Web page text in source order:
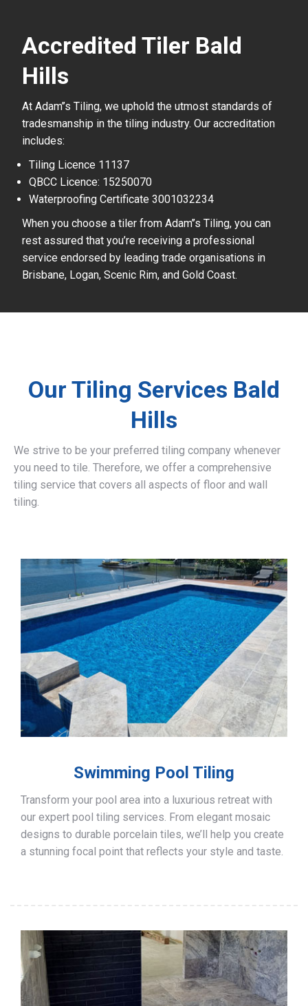
Accredited Tiler Bald
Hills
At Adam’’s Tiling, we uphold the utmost standards of
tradesmanship in the tiling industry. Our accreditation
includes:
Tiling Licence 11137
QBCC Licence: 15250070
Waterproofing Certificate 3001032234
When you choose a tiler from Adam’’s Tiling, you can
rest assured that you’re receiving a professional
service endorsed by leading trade organisations in
Brisbane, Logan, Scenic Rim, and Gold Coast.
Our Tiling Services Bald
Hills
We strive to be your preferred tiling company whenever
you need to tile. Therefore, we offer a comprehensive
tiling service that covers all aspects of floor and wall
tiling.
Swimming Pool Tiling
Transform your pool area into a luxurious retreat with
our expert pool tiling services. From elegant mosaic
designs to durable porcelain tiles, we’ll help you create
a stunning focal point that reflects your style and taste.